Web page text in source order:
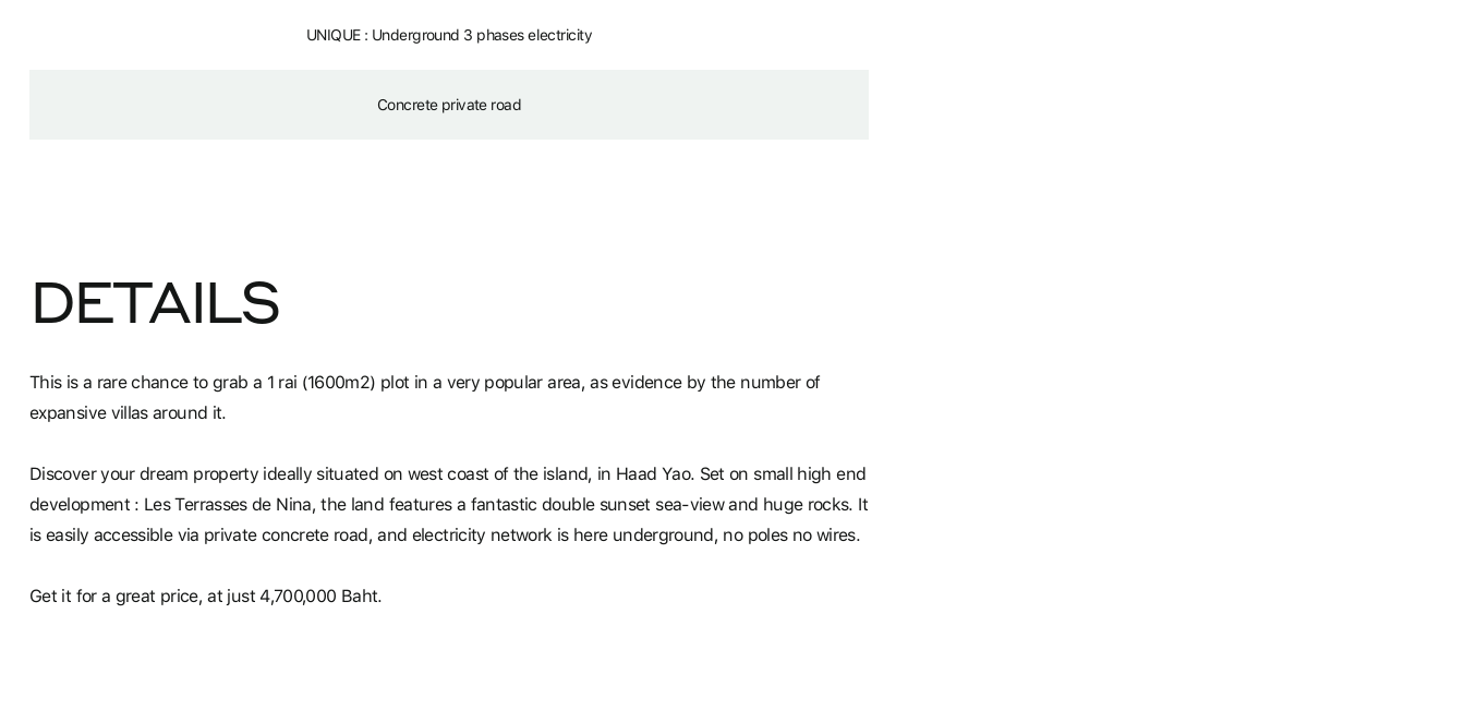
UNIQUE : Underground 3 phases electricity
Concrete private road
DETAILS
This is a rare chance to grab a 1 rai (1600m2) plot in a very popular area, as evidence by the number of
expansive villas around it.
Discover your dream property ideally situated on west coast of the island, in Haad Yao. Set on small high end
development : Les Terrasses de Nina, the land features a fantastic double sunset sea-view and huge rocks. It
is easily accessible via private concrete road, and electricity network is here underground, no poles no wires.
Get it for a great price, at just 4,700,000 Baht.